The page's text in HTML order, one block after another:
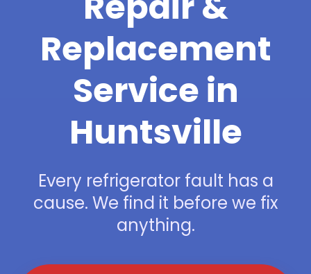
Replacement
Service in
Huntsville
Every refrigerator fault has a
cause. We find it before we fix
anything.